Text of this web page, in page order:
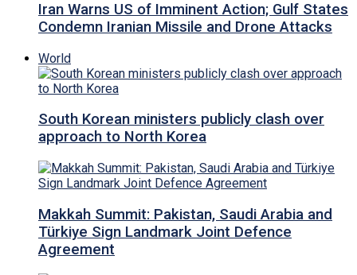
Iran Warns US of Imminent Action; Gulf States
Condemn Iranian Missile and Drone Attacks
World
South Korean ministers publicly clash over
approach to North Korea
Makkah Summit: Pakistan, Saudi Arabia and
Türkiye Sign Landmark Joint Defence
Agreement